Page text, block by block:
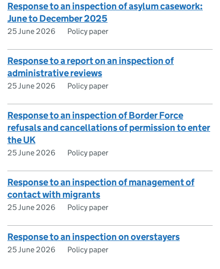
Response to an inspection of asylum casework:
June to December 2025
25 June 2026 Policy paper
Response to a report on an inspection of
administrative reviews
25 June 2026 Policy paper
Response to an inspection of Border Force
refusals and cancellations of permission to enter
the UK
25 June 2026 Policy paper
Response to an inspection of management of
contact with migrants
25 June 2026 Policy paper
Response to an inspection on overstayers
25 June 2026 Policy paper